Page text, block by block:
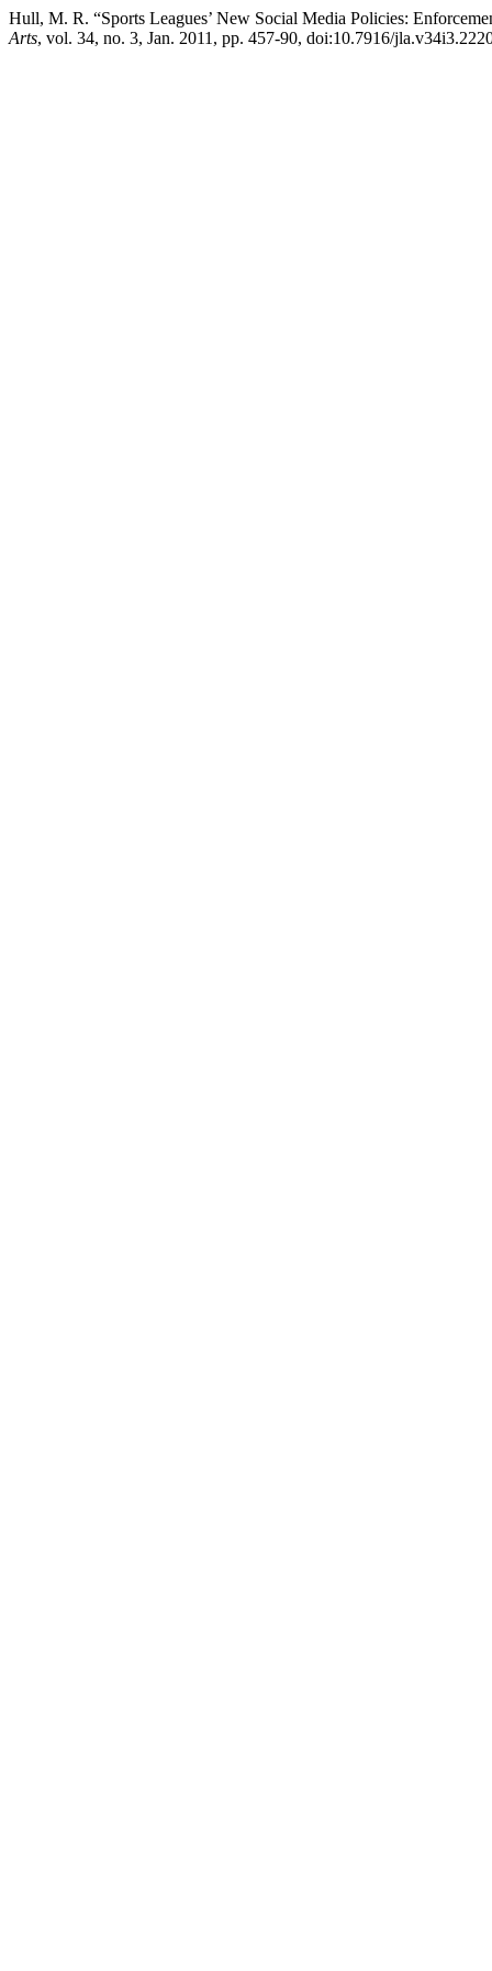
Hull, M. R. “Sports Leagues’ New Social Media Policies:
Arts, vol. 34, no. 3, Jan. 2011, pp. 457-90, doi:10.7916/